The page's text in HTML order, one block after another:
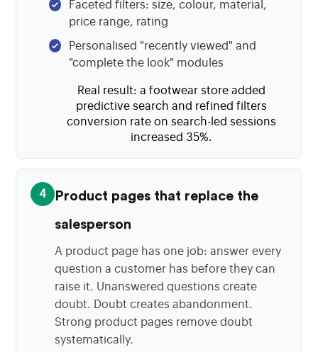
Faceted filters: size, colour, material,
price range, rating
Personalised "recently viewed" and
"complete the look" modules
Real result: a footwear store added
predictive search and refined filters
conversion rate on search-led sessions
increased 35%.
4
Product pages that replace the
salesperson
A product page has one job: answer every
question a customer has before they can
raise it. Unanswered questions create
doubt. Doubt creates abandonment.
Strong product pages remove doubt
systematically.